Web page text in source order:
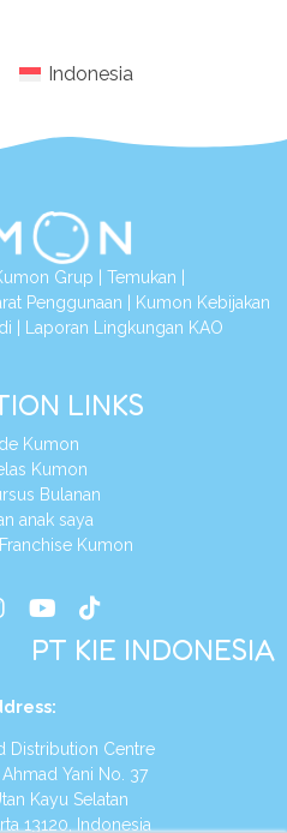
Indonesia
Grup Temukan
Penggunaan
Kumon Kebijakan
Laporan Lingkungan KAO
LINKS
Kumon
Kumon
Bulanan
anak saya
Kumon
PT KIE INDONESIA
:
Distribution Centre
Yani No. 37
Selatan
Indonesia